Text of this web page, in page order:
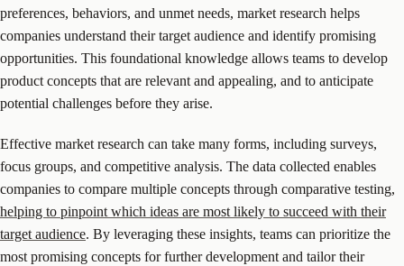
preferences, behaviors, and unmet needs, market research helps
companies understand their target audience and identify promising
opportunities. This foundational knowledge allows teams to develop
product concepts that are relevant and appealing, and to anticipate
potential challenges before they arise.
Effective market research can take many forms, including surveys,
focus groups, and competitive analysis. The data collected enables
companies to compare multiple concepts through comparative testing,
helping to pinpoint which ideas are most likely to succeed with their
target audience. By leveraging these insights, teams can prioritize the
most promising concepts for further development and tailor their